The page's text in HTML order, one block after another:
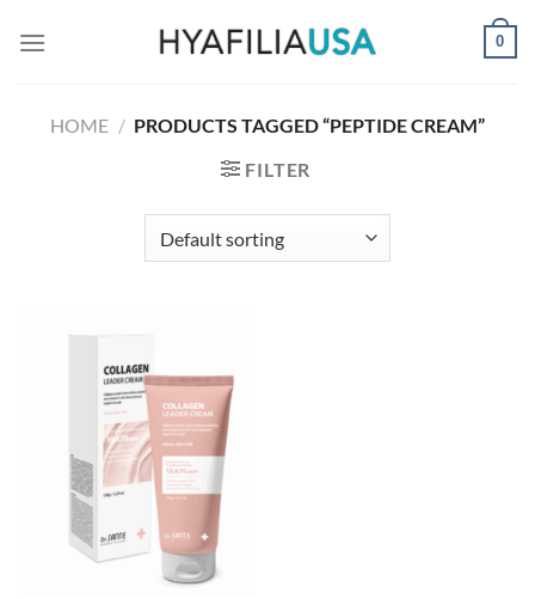
0
HOME / PRODUCTS TAGGED “PEPTIDE CREAM”
FILTER